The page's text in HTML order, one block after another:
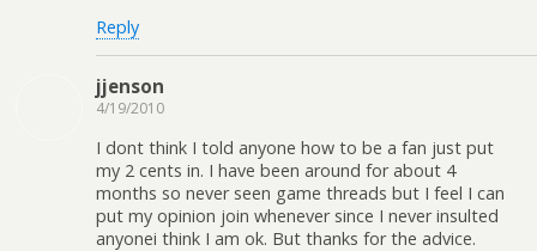
Reply
jjenson
4/19/2010
I dont think I told anyone how to be a fan just put
my 2 cents in. I have been around for about 4
months so never seen game threads but I feel I can
put my opinion join whenever since I never insulted
anyonei think I am ok. But thanks for the advice.